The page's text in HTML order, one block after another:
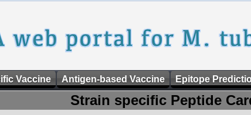
Vaccine Antigen-based Vaccine Epitope
Strain specific Peptide